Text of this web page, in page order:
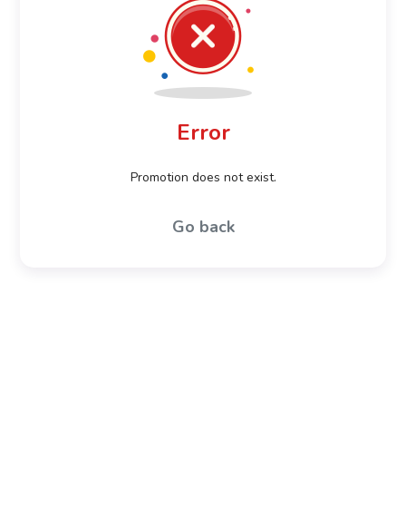
Error
Promotion does not exist.
Go back